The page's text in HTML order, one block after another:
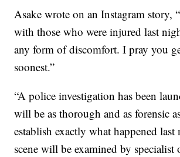
Asake wrote on an Instagram story,
with those who were injured last
any form of discomfort. I pray you
soonest.”
“A police investigation has been
will be as thorough and as forensic
establish exactly what happened
scene will be examined by